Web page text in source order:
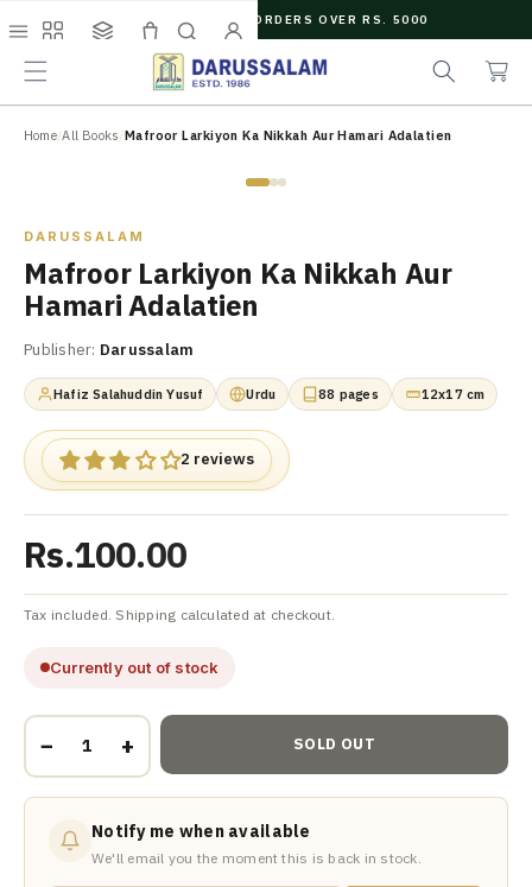
C
N
N
FREE SHIPPING ON ORDERS OVER RS. 5000
a
r
c
h
a
r
t
Home/All Books/Mafroor Larkiyon Ka Nikkah Aur Hamari Adalatien
DARUSSALAM
Mafroor Larkiyon Ka Nikkah Aur
Hamari Adalatien
Publisher: Darussalam
Hafiz Salahuddin Yusuf Urdu 88 pages 12x17 cm
2 reviews
Rs.100.00
Tax included. Shipping calculated at checkout.
Currently out of stock
− + SOLD OUT
Notify me when available
We'll email you the moment this is back in stock.